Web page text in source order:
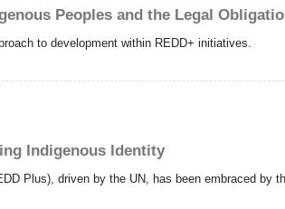
Peoples and the Legal
to development within REDD+ initiatives.
Indigenous Identity
Plus), driven by the UN, has been embraced by